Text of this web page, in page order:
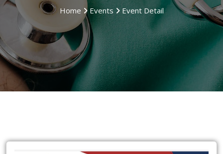
Home Events Event Detail